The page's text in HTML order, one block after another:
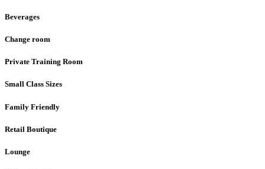
Beverages
Change room
Private Training Room
Small Class Sizes
Family Friendly
Retail Boutique
Lounge